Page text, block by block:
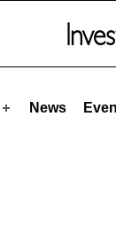
News